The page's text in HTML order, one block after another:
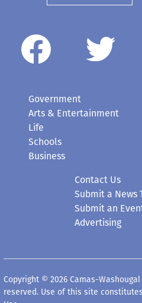
Government
Arts & Entertainment
Life
Schools
Business
Contact Us
Submit a News
Submit an
Advertising
Copyright © 2026 Camas-
reserved. Use of this site